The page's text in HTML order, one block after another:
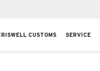
CUSTOMS SERVICE